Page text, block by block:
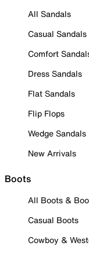
All Sandals
Casual Sandals
Comfort
Dress Sandals
Flat Sandals
Flip Flops
Wedge Sandals
New Arrivals
Boots
All Boots &
Casual Boots
Cowboy &